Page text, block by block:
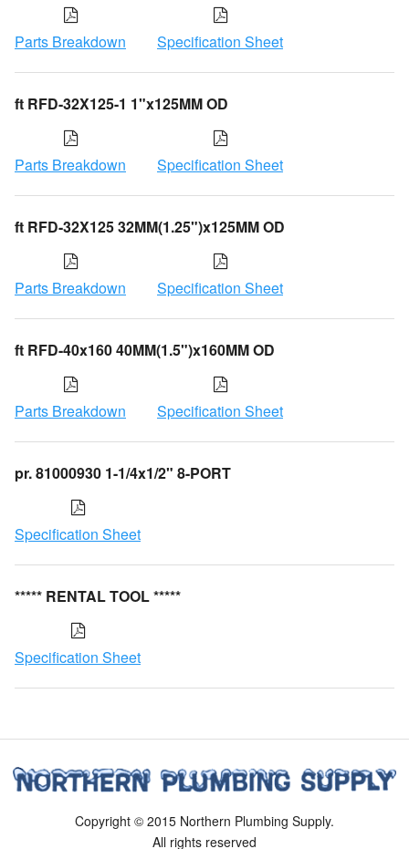
Parts Breakdown Specification Sheet
ft RFD-32X125-1 1"x125MM OD
Parts Breakdown Specification Sheet
ft RFD-32X125 32MM(1.25")x125MM OD
Parts Breakdown Specification Sheet
ft RFD-40x160 40MM(1.5")x160MM OD
Parts Breakdown Specification Sheet
pr. 81000930 1-1/4x1/2" 8-PORT
Specification Sheet
***** RENTAL TOOL *****
Specification Sheet
Copyright © 2015 Northern Plumbing Supply.
All rights reserved